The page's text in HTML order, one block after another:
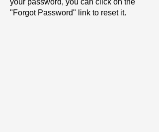
"Forgot Password" link to reset it.